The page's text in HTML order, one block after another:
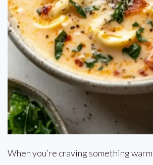
When you’re craving something